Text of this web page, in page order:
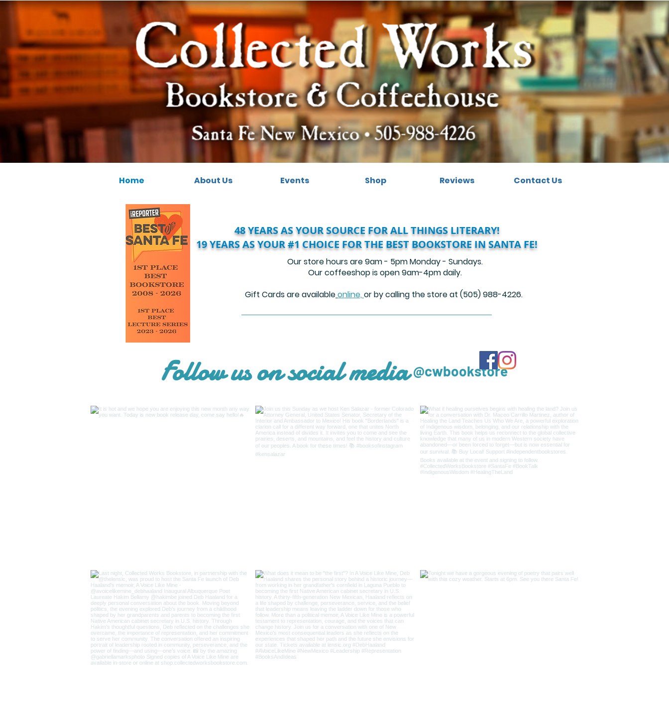
Home About Us Events Shop Reviews Contact Us
48 YEARS AS YOUR SOURCE FOR ALL THINGS LITERARY!
19 YEARS AS YOUR #1 CHOICE FOR THE BEST BOOKSTORE IN SANTA FE!
Our store hours are 9am - 5pm Monday - Sundays.
Our coffeeshop is open 9am-4pm daily.
Gift Cards are availableonline, or by calling the store at (505) 988-4226.
Follow us on social media @cwbookstore